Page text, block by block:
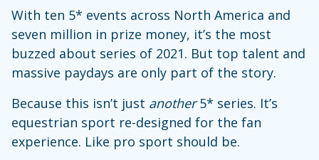
With ten 5* events across North America and
seven million in prize money, it’s the most
buzzed about series of 2021. But top talent and
massive paydays are only part of the story.
Because this isn’t just another5* series. It’s
equestrian sport re-designed for the fan
experience. Like pro sport should be.